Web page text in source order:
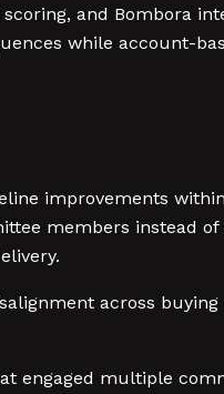
and Bombora
while account-
improvements
members instead
across
engaged multiple